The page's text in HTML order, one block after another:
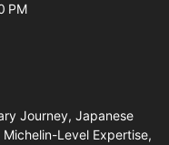
PM
Journey, Japanese
Level Expertise,